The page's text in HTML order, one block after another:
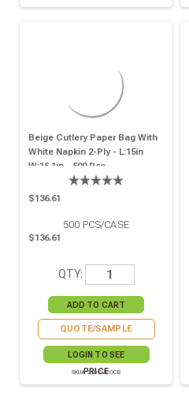
Beige Cutlery Paper Bag With
White Napkin 2-Ply - L:15in
W:15.1in - 500 Pcs
$136.61
500 PCS/CASE
$136.61
QTY:
QUOTE/SAMPLE
LOGIN TO SEE
PRICE
SKU# 210CVPOCB